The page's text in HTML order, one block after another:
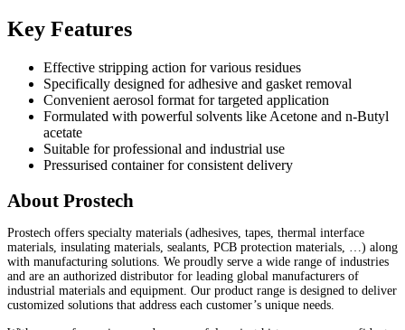
Key Features
Effective stripping action for various residues
Specifically designed for adhesive and gasket removal
Convenient aerosol format for targeted application
Formulated with powerful solvents like Acetone and n-Butyl
acetate
Suitable for professional and industrial use
Pressurised container for consistent delivery
About Prostech
Prostech offers specialty materials (adhesives, tapes, thermal interface
materials, insulating materials, sealants, PCB protection materials, …) along
with manufacturing solutions. We proudly serve a wide range of industries
and are an authorized distributor for leading global manufacturers of
industrial materials and equipment. Our product range is designed to deliver
customized solutions that address each customer’s unique needs.